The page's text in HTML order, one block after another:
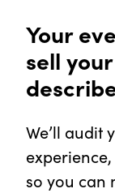
Your
sell
We’ll audit
so you can